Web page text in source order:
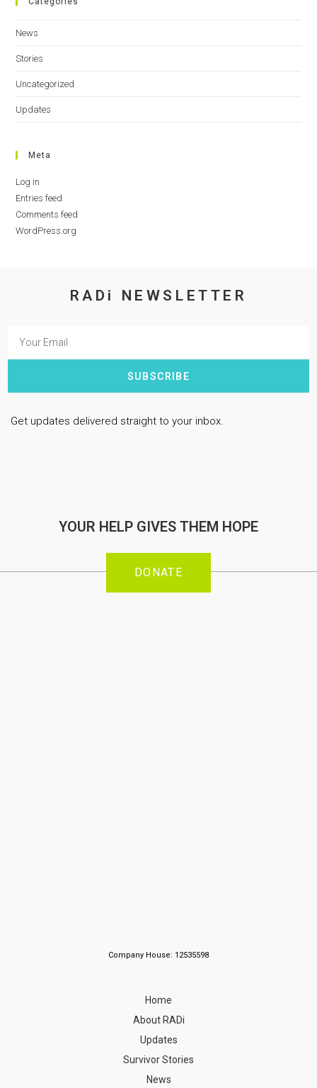
News
Stories
Uncategorized
Updates
Meta
Log in
Entries feed
Comments feed
WordPress.org
RADi NEWSLETTER
SUBSCRIBE
Get updates delivered straight to your inbox.
YOUR HELP GIVES THEM HOPE
DONATE
Company House: 12535598
Home
About RADi
Updates
Survivor Stories
News